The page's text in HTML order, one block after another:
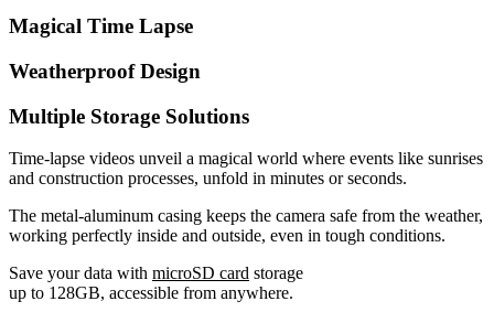
Magical Time Lapse
Weatherproof Design
Multiple Storage Solutions
Time-lapse videos unveil a magical world where events like sunrises
and construction processes, unfold in minutes or seconds.
The metal-aluminum casing keeps the camera safe from the weather,
working perfectly inside and outside, even in tough conditions.
Save your data with microSD card storage
up to 128GB, accessible from anywhere.